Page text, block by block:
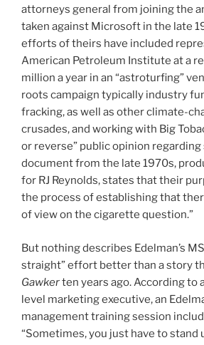
attorneys general from joining the
taken against Microsoft in the late
efforts of theirs have included
American Petroleum Institute at a
million a year in an “astroturfing”
roots campaign typically industry
fracking, as well as other climate-
crusades, and working with Big
or reverse” public opinion regarding
document from the late 1970s,
for RJ Reynolds, states that their
the process of establishing that
of view on the cigarette question.”
But nothing describes Edelman’s
straight” effort better than a story
Gawkerten years ago. According to
level marketing executive, an
management training session
“Sometimes, you just have to stand